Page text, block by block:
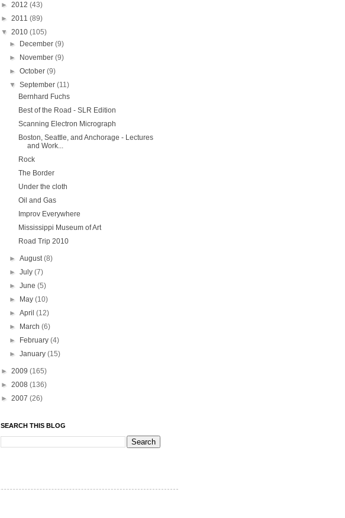
► 2012 (43)
► 2011 (89)
▼ 2010 (105)
►
December(9)
►
November(9)
►October(9)
▼September(11)
Bernhard Fuchs
Best of the Road - SLR Edition
Scanning Electron Micrograph
Boston, Seattle, and Anchorage - Lectures
and Work...
Rock
The Border
Under the cloth
Oil and Gas
Improv Everywhere
Mississippi Museum of Art
Road Trip 2010
►August(8)
►July(7)
►June(5)
►
May(10)
►April(12)
►
March(6)
►
February(4)
►January(15)
► 2009 (165)
► 2008 (136)
► 2007 (26)
SEARCH THIS BLOG